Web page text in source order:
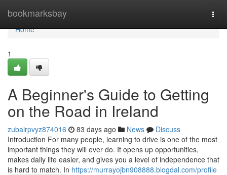
bookmarksbay
Home
Home
1
A Beginner's Guide to Getting
on the Road in Ireland
zubairpvyz874016 83 days ago News
Discuss
Introduction For many people, learning to drive is one of the most
important things they will ever do. It opens up opportunities,
makes daily life easier, and gives you a level of independence that
is hard to match. In https://murrayojbn908888.blogdal.com/profile